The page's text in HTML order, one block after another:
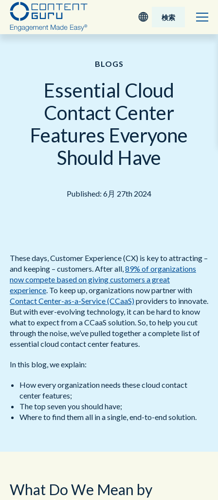
Nederlands
検索
BLOGS
Essential Cloud
Contact Center
Features Everyone
Should Have
Published: 6月 27th 2024
These days, Customer Experience (CX) is key to attracting –
and keeping – customers. After all,89% of organizations
now compete based on giving customers a great
experience. To keep up, organizations now partner with
Contact Center-as-a-Service (CCaaS)providers to innovate.
But with ever-evolving technology, it can be hard to know
what to expect from a CCaaS solution. So, to help you cut
through the noise, we’ve pulled together a complete list of
essential cloud contact center features.
In this blog, we explain:
How every organization needs these cloud contact
center features;
The top seven you should have;
Where to find them all in a single, end-to-end solution.
What Do We Mean by